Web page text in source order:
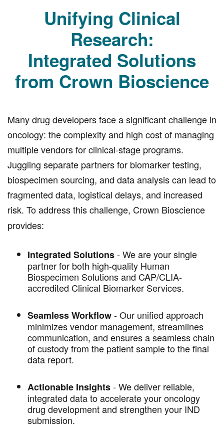
Unifying Clinical
Research:
Integrated Solutions
from Crown Bioscience
Many drug developers face a significant challenge in
oncology: the complexity and high cost of managing
multiple vendors for clinical-stage programs.
Juggling separate partners for biomarker testing,
biospecimen sourcing, and data analysis can lead to
fragmented data, logistical delays, and increased
risk. To address this challenge, Crown Bioscience
provides:
Integrated Solutions- We are your single
partner for both high-quality Human
Biospecimen Solutions and CAP/CLIA-
accredited Clinical Biomarker Services.
Seamless Workflow-Our unified approach
minimizes vendor management, streamlines
communication, and ensures a seamless chain
of custody from the patient sample to the final
data report.
Actionable Insights-We deliver reliable,
integrated data to accelerate your oncology
drug development and strengthen your IND
submission.